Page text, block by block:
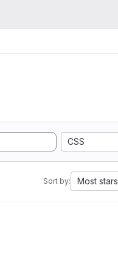
CSS
Sort by: Most stars